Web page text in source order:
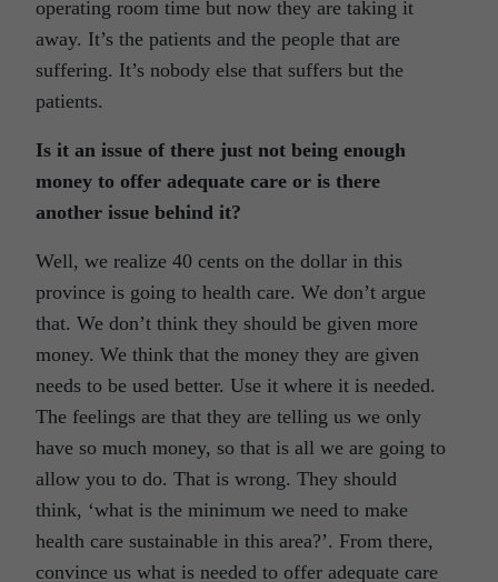
operating room time but now they are taking it
away. It’s the patients and the people that are
suffering. It’s nobody else that suffers but the
patients.
Is it an issue of there just not being enough
money to offer adequate care or is there
another issue behind it?
Well, we realize 40 cents on the dollar in this
province is going to health care. We don’t argue
that. We don’t think they should be given more
money. We think that the money they are given
needs to be used better. Use it where it is needed.
The feelings are that they are telling us we only
have so much money, so that is all we are going to
allow you to do. That is wrong. They should
think, ‘what is the minimum we need to make
health care sustainable in this area?’. From there,
convince us what is needed to offer adequate care